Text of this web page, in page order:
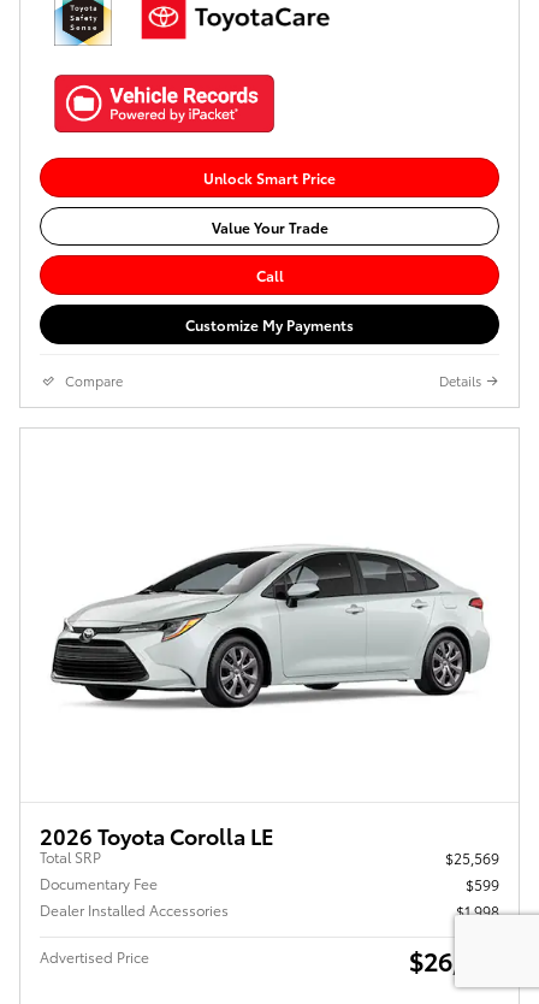
Unlock Smart Price
Value Your Trade
Call
Customize My Payments
Compare Details
2026 Toyota Corolla LE
Total SRP
$25,569
Documentary Fee
$599
Dealer Installed Accessories
$1,998
Advertised Price $26,771